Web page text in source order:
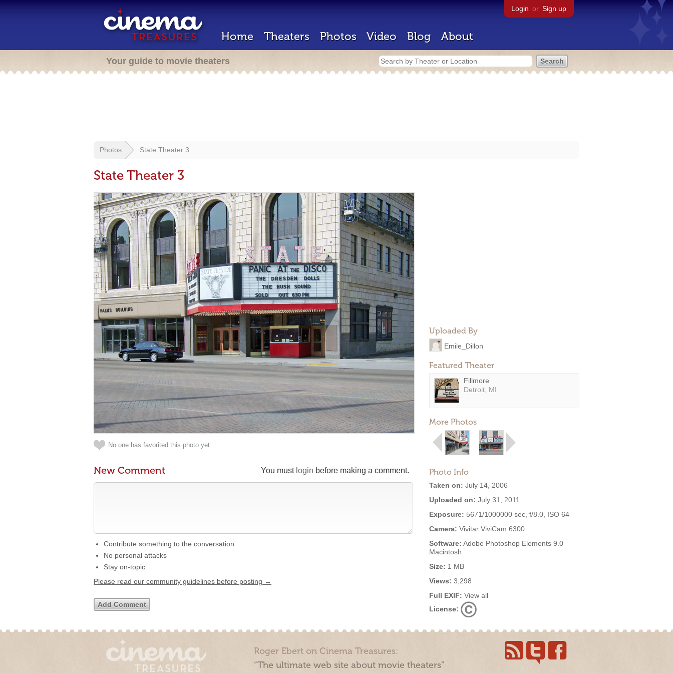
Login or Sign up
Home Theaters Photos Video Blog About
Your guide to movie theaters
Photos State Theater 3
State Theater 3
Uploaded By
Emile_Dillon
Featured Theater
Fillmore
Detroit, MI
More Photos
Photo Info
Taken on: July 14, 2006
Uploaded on: July 31, 2011
Exposure: 5671/1000000 sec, f/8.0, ISO 64
Camera: Vivitar ViviCam 6300
Software: Adobe Photoshop Elements 9.0
Macintosh
Size: 1 MB
Views: 3,298
Full EXIF: View all
License:
No one has favorited this photo yet
You must login before making a comment.
New Comment
Contribute something to the conversation
No personal attacks
Stay on-topic
Please read our community guidelines before posting →
Roger Ebert on Cinema Treasures:
“The ultimate web site about movie theaters”